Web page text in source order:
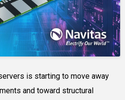
is starting to move away
and toward structural